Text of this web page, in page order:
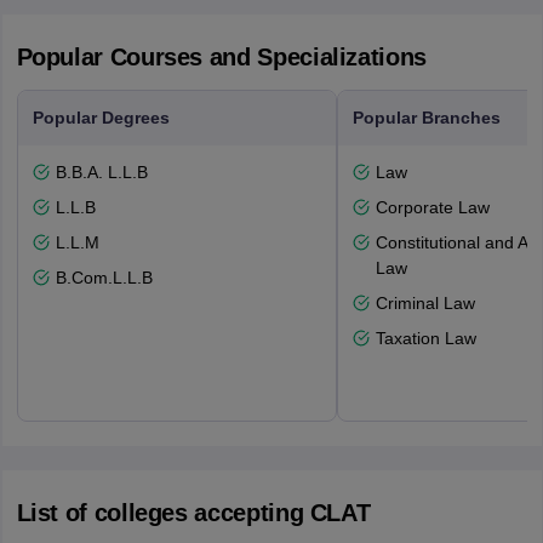
Popular Courses and Specializations
Popular Degrees
B.B.A. L.L.B
L.L.B
L.L.M
B.Com.L.L.B
Popular Branches
Law
Corporate Law
Constitutional and
Law
Criminal Law
Taxation Law
List of colleges accepting CLAT